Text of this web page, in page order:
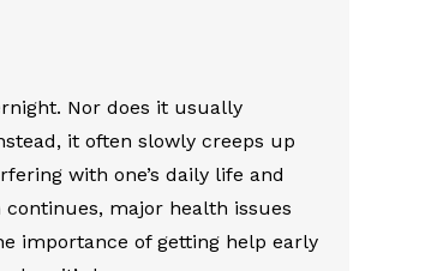
Nor does it usually
it often slowly creeps up
with one’s daily life and
major health issues
importance of getting help early